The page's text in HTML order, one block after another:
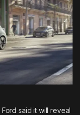
Ford said it will reveal